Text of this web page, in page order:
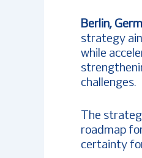
Berlin,
strategy
while
challenges.
The
roadmap
certainty